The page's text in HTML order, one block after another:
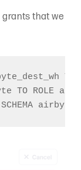
that we
TO ROLE